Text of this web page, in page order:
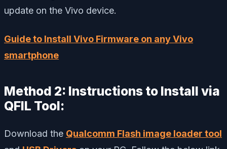
update on the Vivo device.
Guide to Install Vivo Firmware on any Vivo
smartphone
Method 2: Instructions to Install via
QFIL Tool:
Download the Qualcomm Flash image loader tool